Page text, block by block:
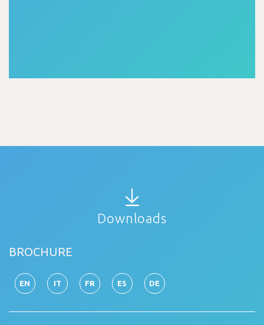
Downloads
BROCHURE
EN IT FR ES DE